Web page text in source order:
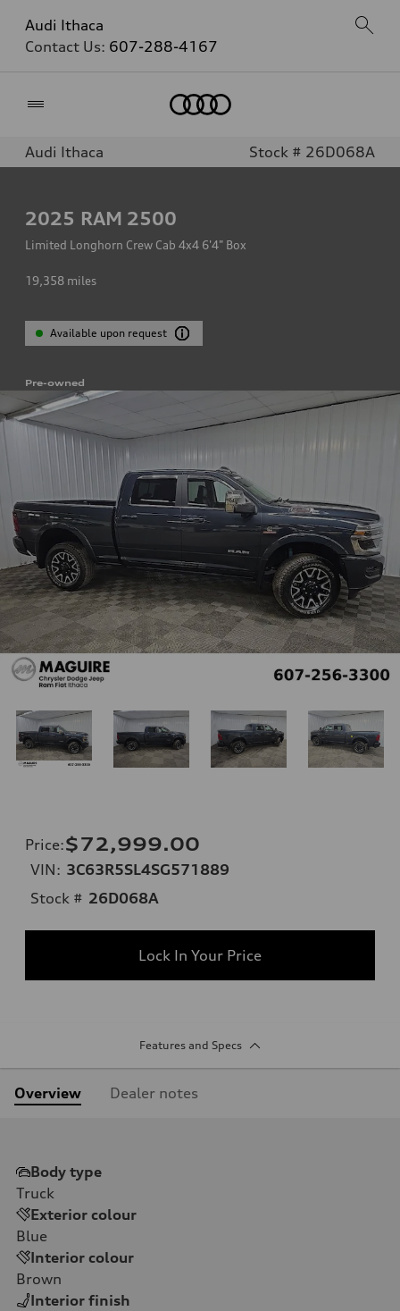
Audi Ithaca
Contact Us: 607-288-4167
Audi Ithaca Stock # 26D068A
2025 RAM 2500
Limited Longhorn Crew Cab 4x4 6'4" Box
19,358 miles
Available upon request
Pre-owned
Price:$72,999.00
VIN: 3C63R5SL4SG571889
Stock # 26D068A
Lock In Your Price
Features and Specs
Overview Dealer notes
Body type
Truck
Exterior colour
Blue
Interior colour
Brown
Interior finish